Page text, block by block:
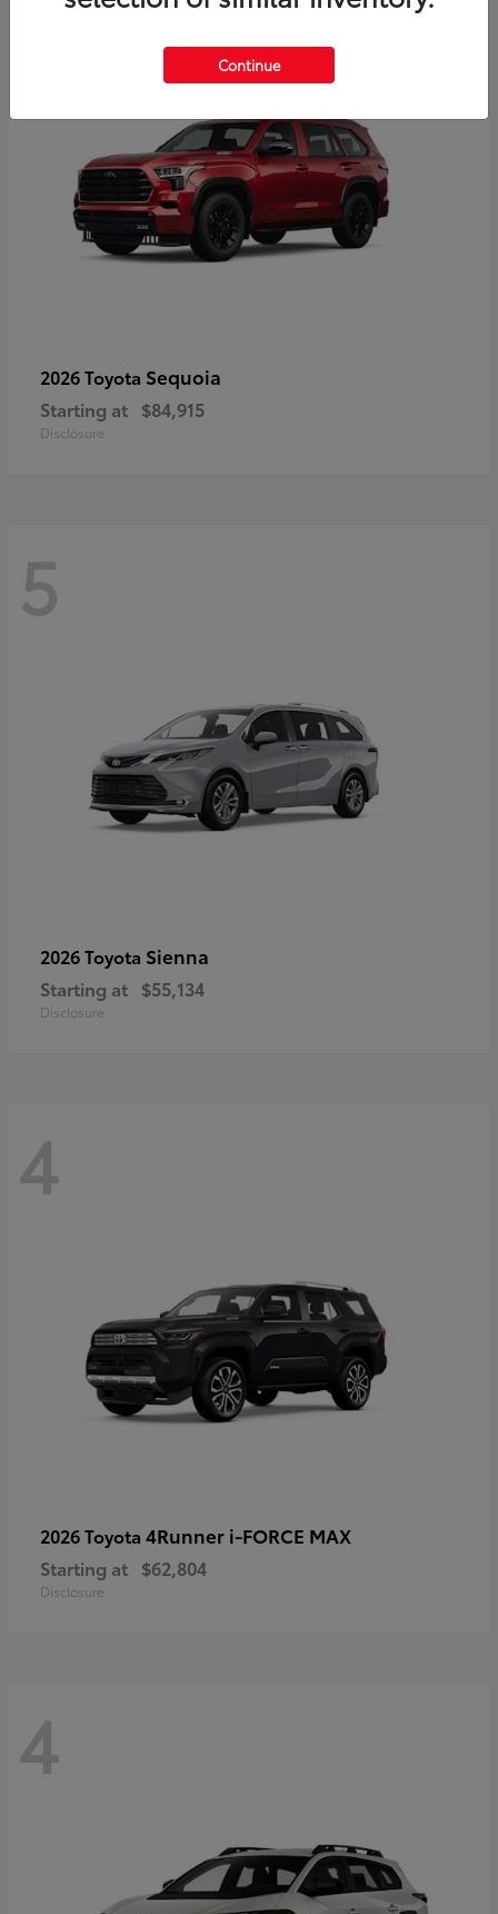
2026 Toyota Sequoia
Starting at $84,915
Disclosure
5
2026 Toyota Sienna
Starting at $55,134
Disclosure
4
2026 Toyota 4Runner i-FORCE MAX
Starting at $62,804
Disclosure
4
Continue